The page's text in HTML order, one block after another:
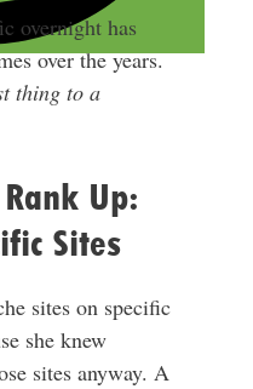
overnight has
over the years.
thing to a
Up:
Sites
sites on specific
she knew
sites anyway. A